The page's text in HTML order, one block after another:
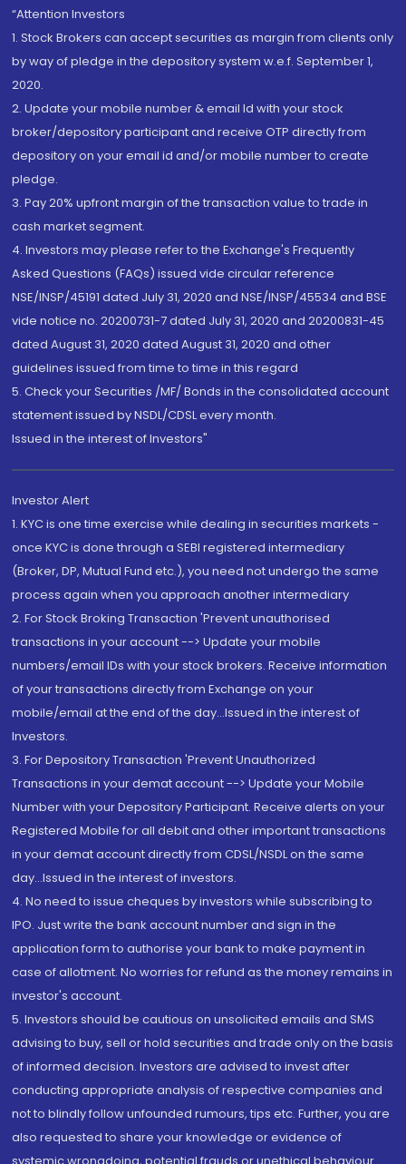
“Attention Investors
1. Stock Brokers can accept securities as margin from clients only
by way of pledge in the depository system w.e.f. September 1,
2020.
2. Update your mobile number & email Id with your stock
broker/depository participant and receive OTP directly from
depository on your email id and/or mobile number to create
pledge.
3. Pay 20% upfront margin of the transaction value to trade in
cash market segment.
4. Investors may please refer to the Exchange's Frequently
Asked Questions (FAQs) issued vide circular reference
NSE/INSP/45191 dated July 31, 2020 and NSE/INSP/45534 and BSE
vide notice no. 20200731-7 dated July 31, 2020 and 20200831-45
dated August 31, 2020 dated August 31, 2020 and other
guidelines issued from time to time in this regard
5. Check your Securities /MF/ Bonds in the consolidated account
statement issued by NSDL/CDSL every month.
Issued in the interest of Investors"
Investor Alert
1. KYC is one time exercise while dealing in securities markets -
once KYC is done through a SEBI registered intermediary
(Broker, DP, Mutual Fund etc.), you need not undergo the same
process again when you approach another intermediary
2. For Stock Broking Transaction 'Prevent unauthorised
transactions in your account --> Update your mobile
numbers/email IDs with your stock brokers. Receive information
of your transactions directly from Exchange on your
mobile/email at the end of the day...Issued in the interest of
Investors.
3. For Depository Transaction 'Prevent Unauthorized
Transactions in your demat account --> Update your Mobile
Number with your Depository Participant. Receive alerts on your
Registered Mobile for all debit and other important transactions
in your demat account directly from CDSL/NSDL on the same
day...Issued in the interest of investors.
4. No need to issue cheques by investors while subscribing to
IPO. Just write the bank account number and sign in the
application form to authorise your bank to make payment in
case of allotment. No worries for refund as the money remains in
investor's account.
5. Investors should be cautious on unsolicited emails and SMS
advising to buy, sell or hold securities and trade only on the basis
of informed decision. Investors are advised to invest after
conducting appropriate analysis of respective companies and
not to blindly follow unfounded rumours, tips etc. Further, you are
also requested to share your knowledge or evidence of